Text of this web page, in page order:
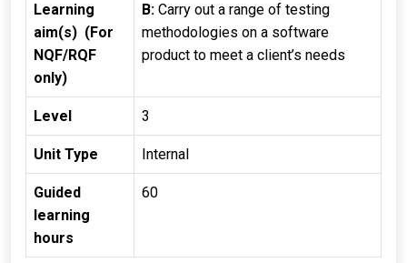
Learning
aim(s) (For
NQF/RQF
only)
B: Carry out a range of testing
methodologies on a software
product to meet a client’s needs
Level 3
Unit Type Internal
Guided
learning
hours
60